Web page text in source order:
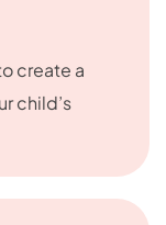
create a
child’s